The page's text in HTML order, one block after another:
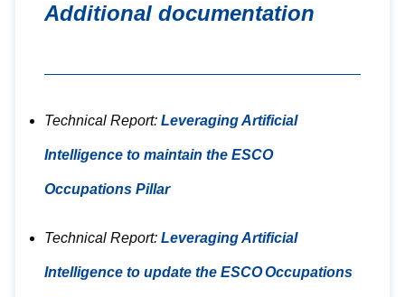
Additional documentation
Technical Report: Leveraging Artificial
Intelligence to maintain the ESCO
Occupations Pillar
Technical Report: Leveraging Artificial
Intelligence to update the ESCO Occupations